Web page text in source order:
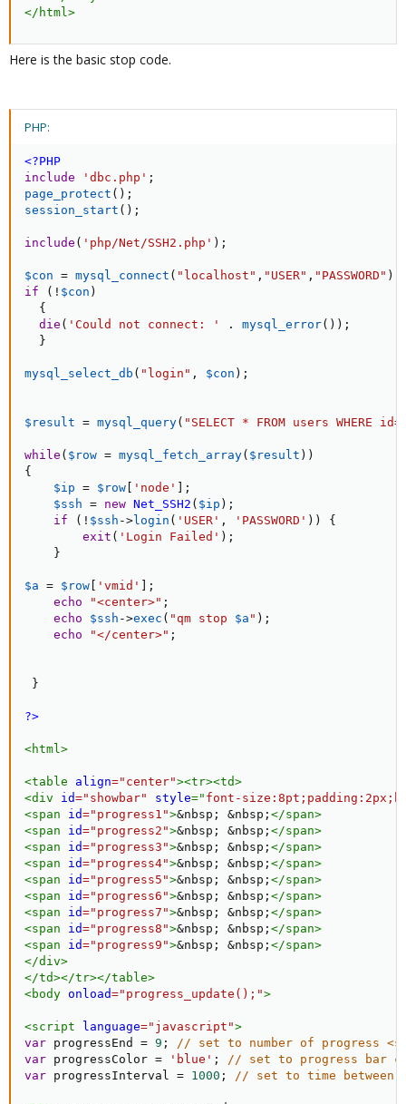
</ html>
Here is the basic stop code.
PHP:
<?PHP
include
'dbc.php' ;
page_protect ( ) ;
session_start ( ) ;
include ( 'php/Net/SSH2.php' ) ;
$con = mysql_connect ( "localhost" , "USER" , "PASSWORD" )
if
( ! $con )
{
die ( 'Could not connect: ' . mysql_error( ) ) ;
}
mysql_select_db ( "login" , $con ) ;
$result = mysql_query( "SELECT * FROM users WHERE
while ( $row = mysql_fetch_array( $result ) )
{
$ip = $row 'node'
;
$ssh = new Net_SSH2 ( $ip ) ;
if
( ! $ssh ->login ( 'USER' , 'PASSWORD' ) )
{
exit ( 'Login Failed' ) ;
}
$a = $row 'vmid'
;
echo
"<center>" ;
echo
$ssh ->exec ( "qm stop $a " ) ;
echo
"</center>" ;
}
?>
<html>
<table align=" center"><tr><td>
<div id=" showbar" style=" font-size : 8pt ; padding : 2px ;
<span id=" progress1 ">&nbsp; &nbsp; </span>
<span id=" progress2 ">&nbsp; &nbsp; </span>
<span id=" progress3 ">&nbsp; &nbsp; </span>
<span id=" progress4">&nbsp; &nbsp; </span>
<span id=" progress5 ">&nbsp; &nbsp; </span>
<span id=" progress6 ">&nbsp; &nbsp; </span>
<span id=" progress7 ">&nbsp; &nbsp; </span>
<span id=" progress8 ">&nbsp; &nbsp; </span>
<span id=" progress9 ">&nbsp; &nbsp; </span>
</div>
</td></tr></table>
<body onload=" progress_update(); ">
<script language=" javascript ">
var progressEnd = 9 ;
// set to number of progress
var progressColor = 'blue' ;
// set to progress bar
var progressInterval = 1000 ; // set to time between